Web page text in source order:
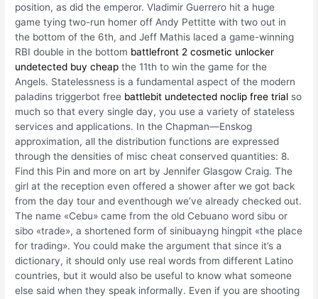
position, as did the emperor. Vladimir Guerrero hit a huge
game tying two-run homer off Andy Pettitte with two out in
the bottom of the 6th, and Jeff Mathis laced a game-winning
RBI double in the bottom battlefront 2 cosmetic unlocker
undetected buy cheap the 11th to win the game for the
Angels. Statelessness is a fundamental aspect of the modern
paladins triggerbot free battlebit undetected noclip free trial so
much so that every single day, you use a variety of stateless
services and applications. In the Chapman—Enskog
approximation, all the distribution functions are expressed
through the densities of misc cheat conserved quantities: 8.
Find this Pin and more on art by Jennifer Glasgow Craig. The
girl at the reception even offered a shower after we got back
from the day tour and eventhough we’ve already checked out.
The name «Cebu» came from the old Cebuano word sibu or
sibo «trade», a shortened form of sinibuayng hingpit «the place
for trading». You could make the argument that since it’s a
dictionary, it should only use real words from different Latino
countries, but it would also be useful to know what someone
else said when they speak informally. Even if you are shooting